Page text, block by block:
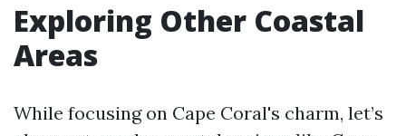
Exploring Other Coastal
Areas
While focusing on Cape Coral's charm, let’s